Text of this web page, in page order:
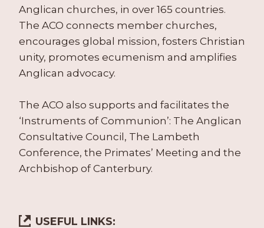
Anglican churches, in over 165 countries.
The ACO connects member churches,
encourages global mission, fosters Christian
unity, promotes ecumenism and amplifies
Anglican advocacy.
The ACO also supports and facilitates the
‘Instruments of Communion’: The Anglican
Consultative Council, The Lambeth
Conference, the Primates’ Meeting and the
Archbishop of Canterbury.
USEFUL LINKS: